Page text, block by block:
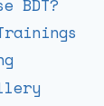
BDT?